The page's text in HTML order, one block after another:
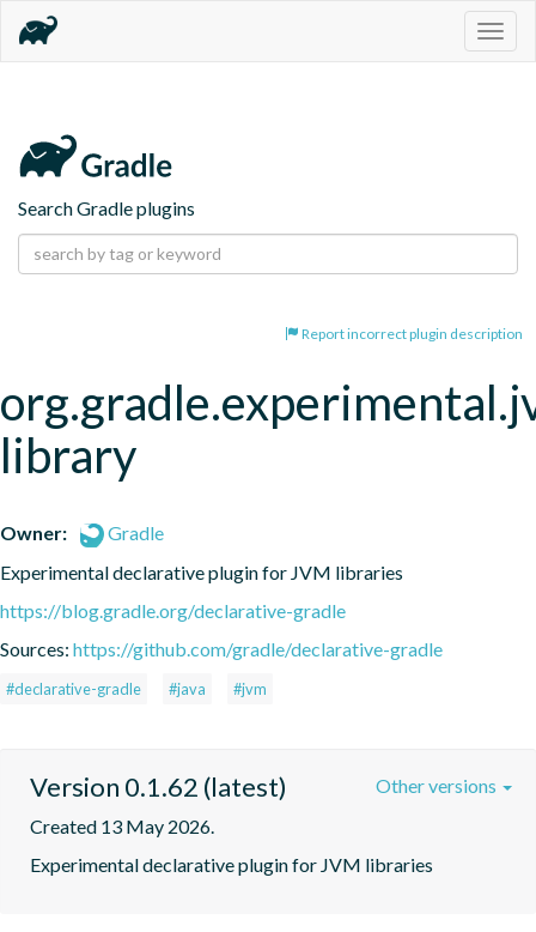
Search Gradle plugins
Report incorrect plugin description
library
Owner:
Gradle
Experimental declarative plugin for JVM libraries
https://blog.gradle.org/declarative-gradle
Sources: https://github.com/gradle/declarative-gradle
#declarative-gradle #java #jvm
Version 0.1.62 (latest)
Created 13 May 2026.
Experimental declarative plugin for JVM libraries
Other versions